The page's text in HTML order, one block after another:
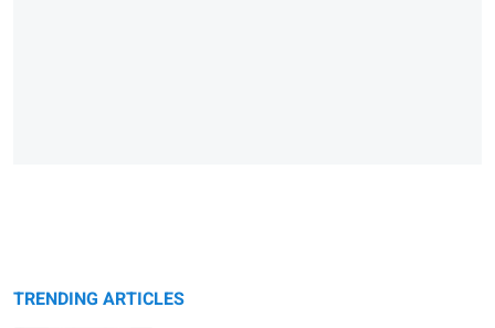
TRENDING ARTICLES